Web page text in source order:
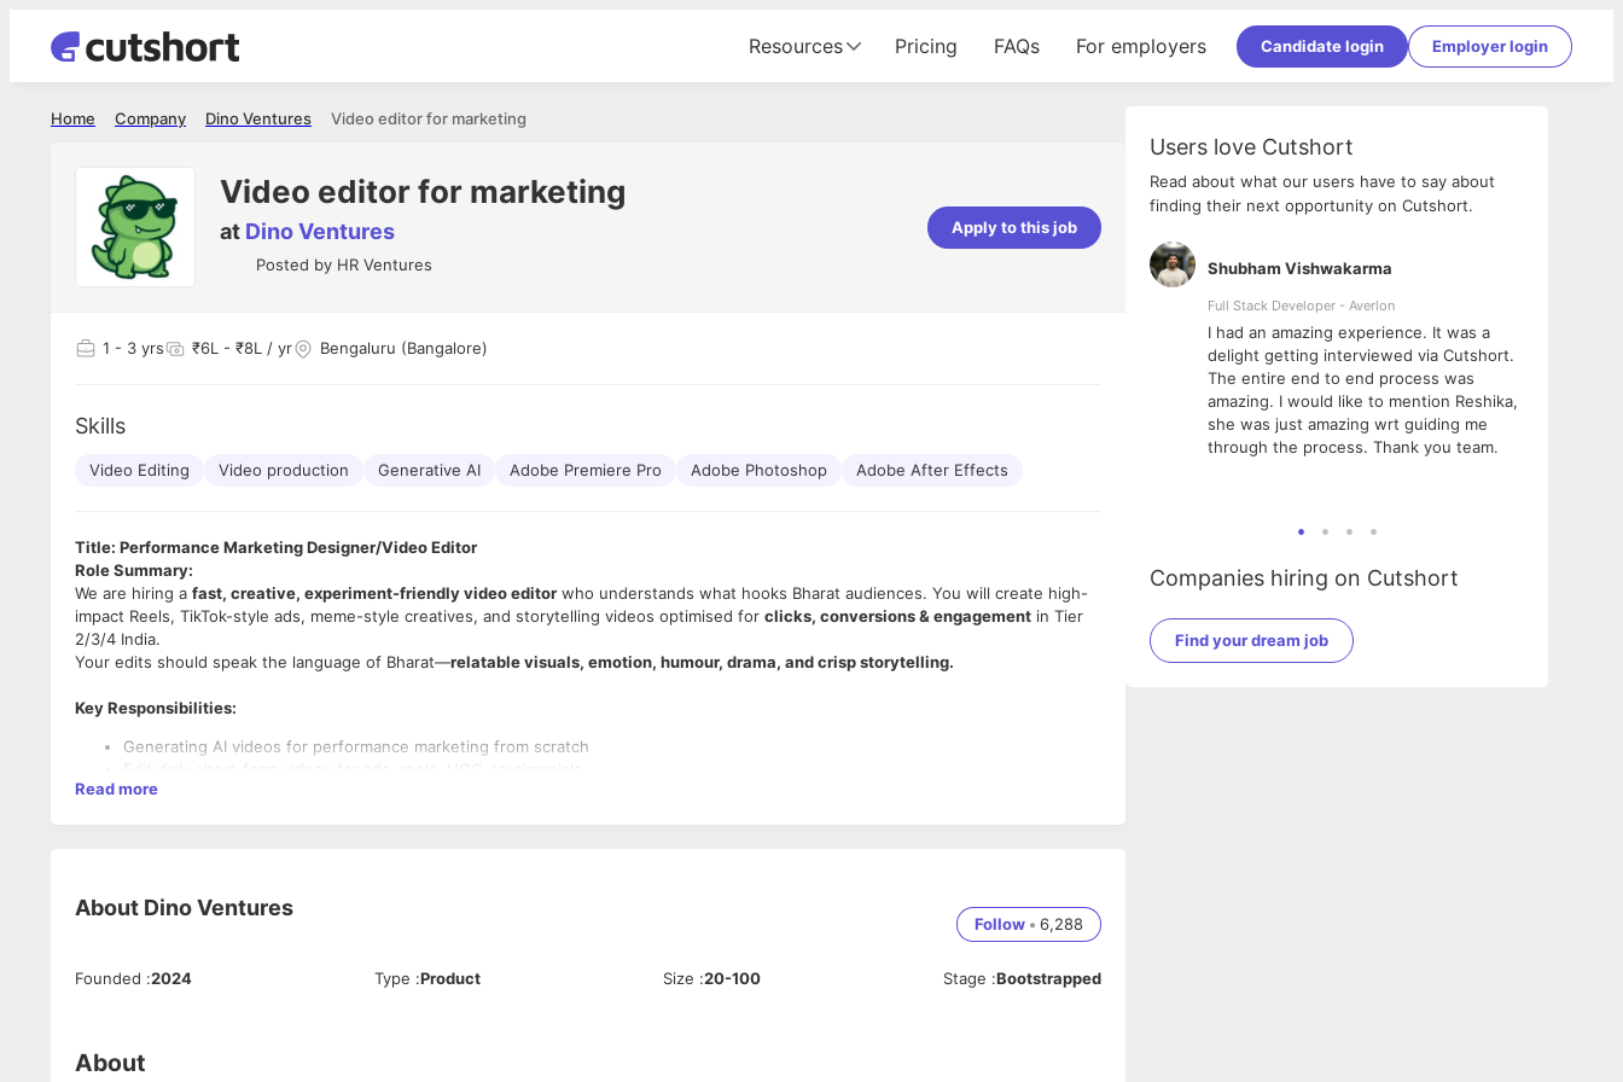
Resources Pricing FAQs For employers Candidate login Employer login
Video editor for marketing
Dino Ventures
Company
Home
Video editor for marketing
at Dino Ventures
Posted by HR Ventures
Apply to this job
1 - 3 yrs ₹6L - ₹8L / yr Bengaluru (Bangalore)
Skills
Video Editing Video production Generative AI Adobe Premiere Pro Adobe Photoshop Adobe After Effects
Title: Performance Marketing Designer/Video Editor
Role Summary:
We are hiring a fast, creative, experiment-friendly video editor who understands what hooks Bharat audiences. You will create high-
impact Reels, TikTok-style ads, meme-style creatives, and storytelling videos optimised for clicks, conversions & engagement in Tier
2/3/4 India.
Your edits should speak the language of Bharat—relatable visuals, emotion, humour, drama, and crisp storytelling.
Key Responsibilities:
Generating AI videos for performance marketing from scratch
Edit daily short-form videos for ads, reels, UGC, testimonials.
Work closely with creative strategist to produce ads that convert.
Required Skills:
Strong and efficient prompting skills to generate content
Understanding of Hindi/Bharat culture for better storytelling.
Good aesthetic sense for fonts, colours & layout.
Read more
About Dino Ventures
Follow • 6,288
Founded :2024 Type :Product Size :20-100 Stage :Bootstrapped
About
Users love Cutshort
Read about what our users have to say about
finding their next opportunity on Cutshort.
made the experience not just smooth but
Shubham Vishwakarma
Full Stack Developer - Averlon
I had an amazing experience. It was a
delight getting interviewed via Cutshort.
The entire end to end process was
amazing. I would like to mention Reshika,
she was just amazing wrt guiding me
through the process. Thank you team.
Companies hiring on Cutshort
Find your dream job